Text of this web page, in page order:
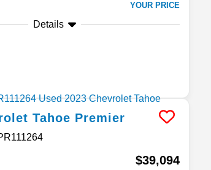
YOUR PRICE
Details
Tahoe Premier
$39,094